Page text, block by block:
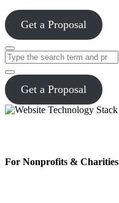
Get a Proposal
Close
Search
Get a Proposal
For Nonprofits & Charities